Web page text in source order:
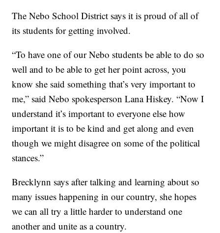
The Nebo School District says it is proud of all of
its students for getting involved.
“To have one of our Nebo students be able to do so
well and to be able to get her point across, you
know she said something that’s very important to
me,” said Nebo spokesperson Lana Hiskey. “Now I
understand it’s important to everyone else how
important it is to be kind and get along and even
though we might disagree on some of the political
stances.”
Brecklynn says after talking and learning about so
many issues happening in our country, she hopes
we can all try a little harder to understand one
another and unite as a country.